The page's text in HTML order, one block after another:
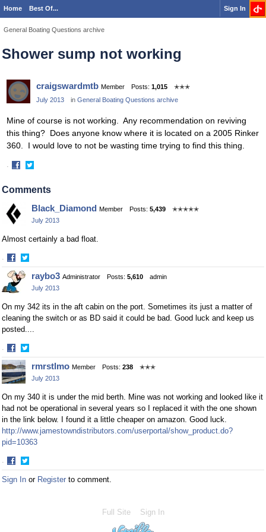
Home Best Of... Sign In
General Boating Questions archive
Shower sump not working
craigswardmtb Member Posts: 1,015
✭✭✭
July 2013
in General Boating Questions archive
Mine of course is not working. Any recommendation on reviving
this thing? Does anyone know where it is located on a 2005 Rinker
360. I would love to not be wasting time trying to find this thing.
·
on
on
Comments
Black_Diamond Member Posts: 5,439
✭✭✭✭✭
July 2013
Almost certainly a bad float.
·
Share
on
Facebook
Share
on
Twitter
raybo3 Administrator Posts: 5,610
admin
July 2013
On my 342 its in the aft cabin on the port. Sometimes its just a matter of
cleaning the switch or as BD said it could be bad. Good luck and keep us
posted....
·
Share
on
Facebook
Share
on
Twitter
rmrstlmo Member Posts: 238
✭✭✭
July 2013
On my 340 it is under the mid berth. Mine was not working and looked like it
had not be operational in several years so I replaced it with the one shown
in the link below. I found it a little cheaper on amazon. Good luck.
http://www.jamestowndistributors.com/userportal/show_product.do?
pid=10363
·
Share
on
Share
on
Sign In or Register to comment.
Full Site Sign In